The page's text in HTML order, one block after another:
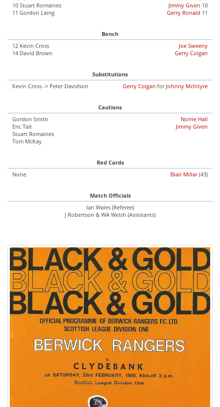
10 Stuart Romaines
11 Gordon Laing
Jimmy Given 10
Gerry Ronald 11
Bench
12 Kevin Cross
14 David Brown
Joe Sweeny
Gerry Colgan
Substitutions
Kevin Cross -> Peter Davidson
Gerry Colgan for Johnny McIntyre
Cautions
Gordon Smith
Eric Tait
Stuart Romaines
Tom McKay
Norrie Hall
Jimmy Given
Red Cards
None.
Blair Millar(43)
Match Officials
Ian Wales (Referee)
J Robertson & WA Welsh (Assistants)